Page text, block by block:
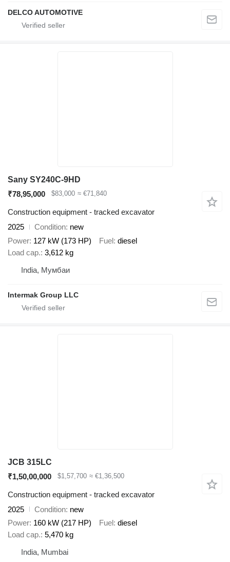
DELCO AUTOMOTIVE
Sany SY240C-9HD
₹78,95,000
$83,000 ≈ €71,840
Construction equipment - tracked excavator
2025
Condition new
Power 127 kW (173 HP) Fuel diesel
Load cap. 3,612 kg
India, Мумбаи
Intermak Group LLC
JCB 315LC
₹1,50,00,000
$1,57,700 ≈ €1,36,500
Construction equipment - tracked excavator
2025
Condition new
Power 160 kW (217 HP) Fuel diesel
Load cap. 5,470 kg
India, Mumbai